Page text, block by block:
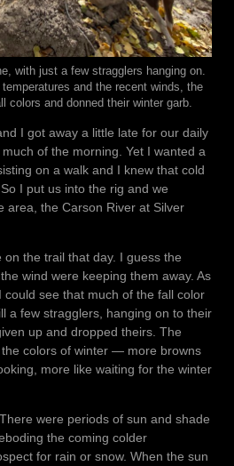
with just a few stragglers hanging on.
and the recent winds, the
colors and donned their winter garb.
I got away a little late for our daily
of the morning. Yet I wanted a
on a walk and I knew that cold
I put us into the rig and we
area, the Carson River at Silver
the trail that day. I guess the
wind were keeping them away. As
see that much of the fall color
a few stragglers, hanging on to their
up and dropped theirs. The
colors of winter — more browns
more like waiting for the winter
were periods of sun and shade
the coming colder
for rain or snow. When the sun